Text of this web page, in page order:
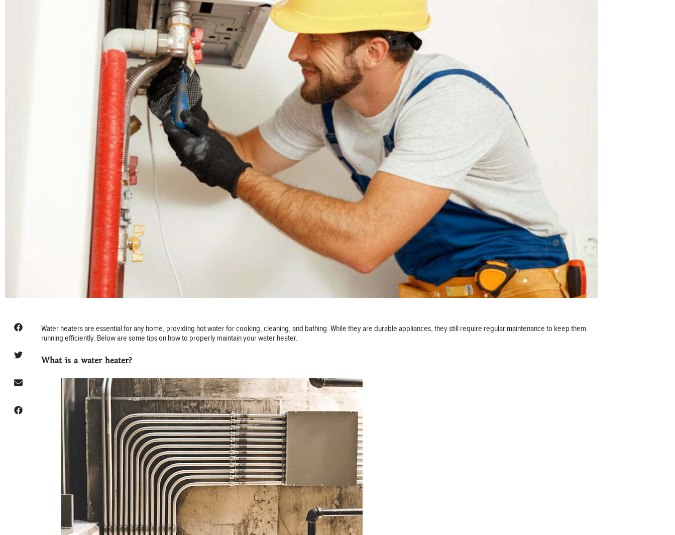
Water heaters are essential for any home, providing hot water for cooking, cleaning, and bathing. While they are durable appliances, they still require regular maintenance to keep them
running efficiently. Below are some tips on how to properly maintain your water heater.
What is a water heater?